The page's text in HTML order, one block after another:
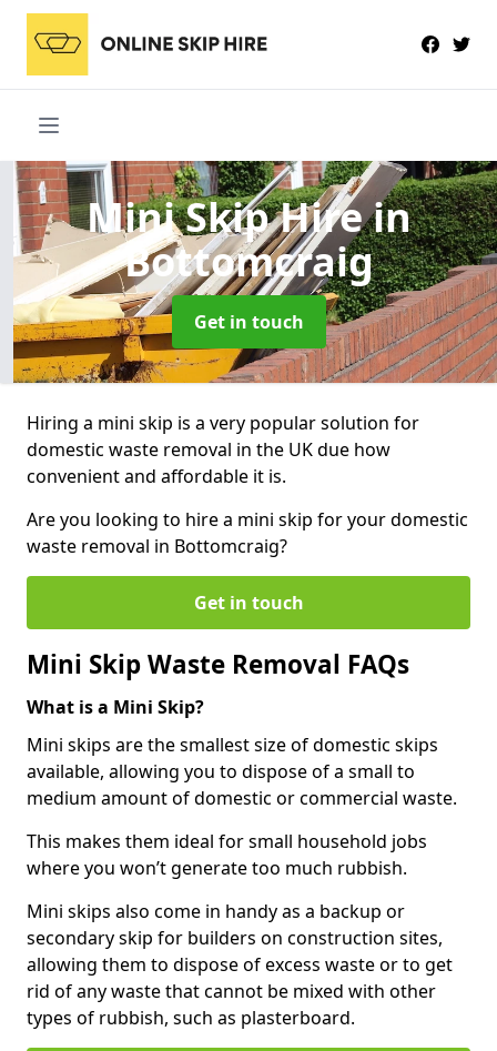
Mini Skip Hirein
Bottomcraig
Get in touch
Hiring a mini skip is a very popular solution for
domestic waste removal in the UK due how
convenient and affordable it is.
Are you looking to hire a mini skip for your domestic
waste removal in Bottomcraig?
Get in touch
Mini Skip Waste Removal FAQs
What is a Mini Skip?
Mini skips are the smallest size of domestic skips
available, allowing you to dispose of a small to
medium amount of domestic or commercial waste.
This makes them ideal for small household jobs
where you won’t generate too much rubbish.
Mini skips also come in handy as a backup or
secondary skip for builders on construction sites,
allowing them to dispose of excess waste or to get
rid of any waste that cannot be mixed with other
types of rubbish, such as plasterboard.